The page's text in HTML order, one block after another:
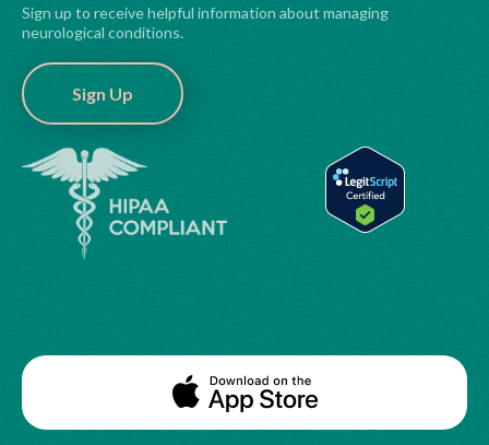
Sign up to receive helpful information about managing
neurological conditions.
Sign Up